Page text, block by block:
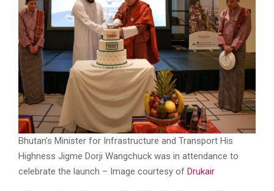
Bhutan’s Minister for Infrastructure and Transport His
Highness Jigme Dorji Wangchuck was in attendance to
celebrate the launch – Image courtesy of Drukair